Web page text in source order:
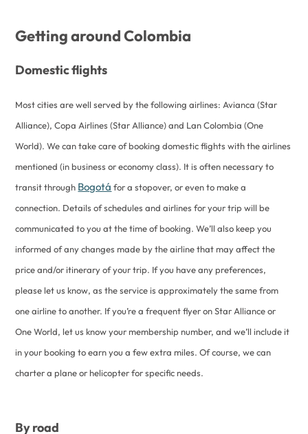
Getting around Colombia
Domestic flights
Most cities are well served by the following airlines: Avianca (Star
Alliance), Copa Airlines (Star Alliance) and Lan Colombia (One
World). We can take care of booking domestic flights with the airlines
mentioned (in business or economy class). It is often necessary to
transit through Bogotá for a stopover, or even to make a
connection. Details of schedules and airlines for your trip will be
communicated to you at the time of booking. We’ll also keep you
informed of any changes made by the airline that may affect the
price and/or itinerary of your trip. If you have any preferences,
please let us know, as the service is approximately the same from
one airline to another. If you’re a frequent flyer on Star Alliance or
One World, let us know your membership number, and we’ll include it
in your booking to earn you a few extra miles. Of course, we can
charter a plane or helicopter for specific needs.
By road